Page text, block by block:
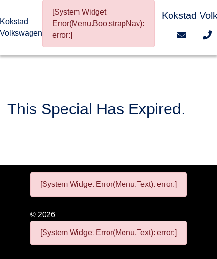
Kokstad
Volkswagen
[System Widget
Error(Menu.BootstrapNav):
error:]
Kokstad
This Special Has Expired.
[System Widget Error(Menu.Text): error:]
© 2026
[System Widget Error(Menu.Text): error:]